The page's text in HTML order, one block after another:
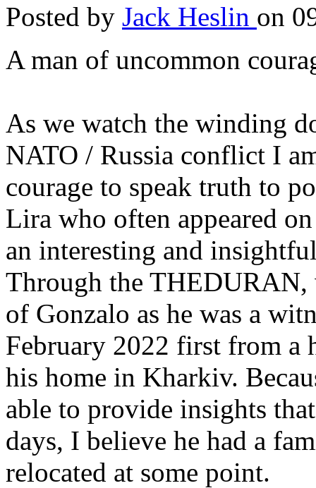
Posted by Jack Heslin on
A man of uncommon
As we watch the winding
NATO / Russia conflict I
courage to speak truth to
Lira who often appeared
an interesting and
Through the
of Gonzalo as he was a
February 2022 first from a
his home in Kharkiv.
able to provide insights
days, I believe he had a
relocated at some point.